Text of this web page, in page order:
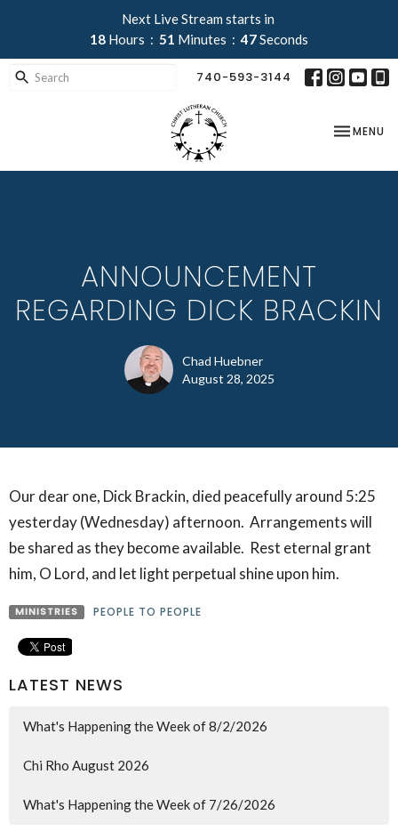
Next Live Stream starts in
18 Hours 51 Minutes 47Seconds
740-593-3144
TOGGLE
MENU
ANNOUNCEMENT
REGARDING DICK BRACKIN
Chad Huebner
August 28, 2025
Our dear one, Dick Brackin, died peacefully around 5:25
yesterday (Wednesday) afternoon. Arrangements will
be shared as they become available. Rest eternal grant
him, O Lord, and let light perpetual shine upon him.
MINISTRIES PEOPLE TO PEOPLE
LATEST NEWS
What's Happening the Week of 8/2/2026
Chi Rho August 2026
What's Happening the Week of 7/26/2026